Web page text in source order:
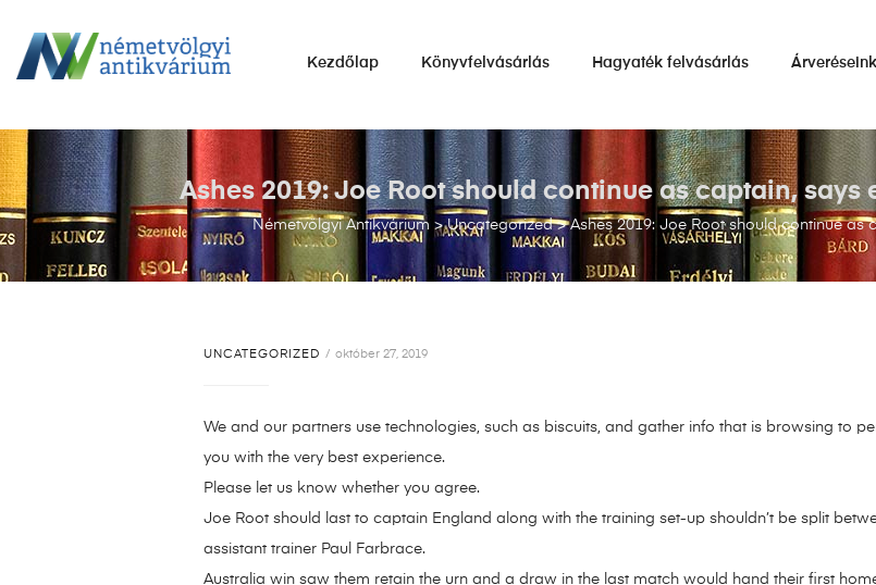
NÉMETVÖLGYI
eladása.
Kezdőlap Könyvfelvásárlás Hagyaték felvásárlás Árveréseink
Németvölgyi Antikvárium >Uncategorized>Ashes 2019: Joe Root should continue
Ashes 2019: Joe Root should continue as captain,
UNCATEGORIZED október 27, 2019
We and our partners use technologies, such as biscuits, and gather info that is browsing to
you with the very best experience.
Please let us know whether you agree.
Joe Root should last to captain England along with the training set-up shouldn’t be split
assistant trainer Paul Farbrace.
Australia win saw them retain the urn and a draw in the last match would hand their first